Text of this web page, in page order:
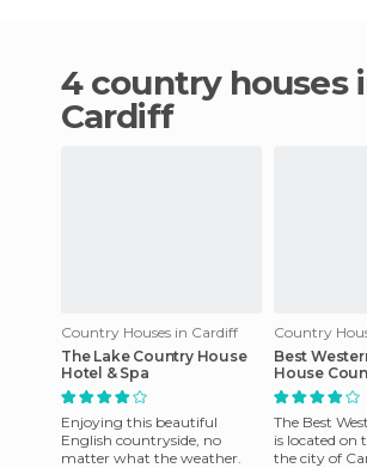
4 country houses in
Cardiff
Country Houses in Cardiff
The Lake Country House
Hotel & Spa
Enjoying this beautiful
English countryside, no
matter what the weather.
Country
Best
House
The Best
is located on
the city of